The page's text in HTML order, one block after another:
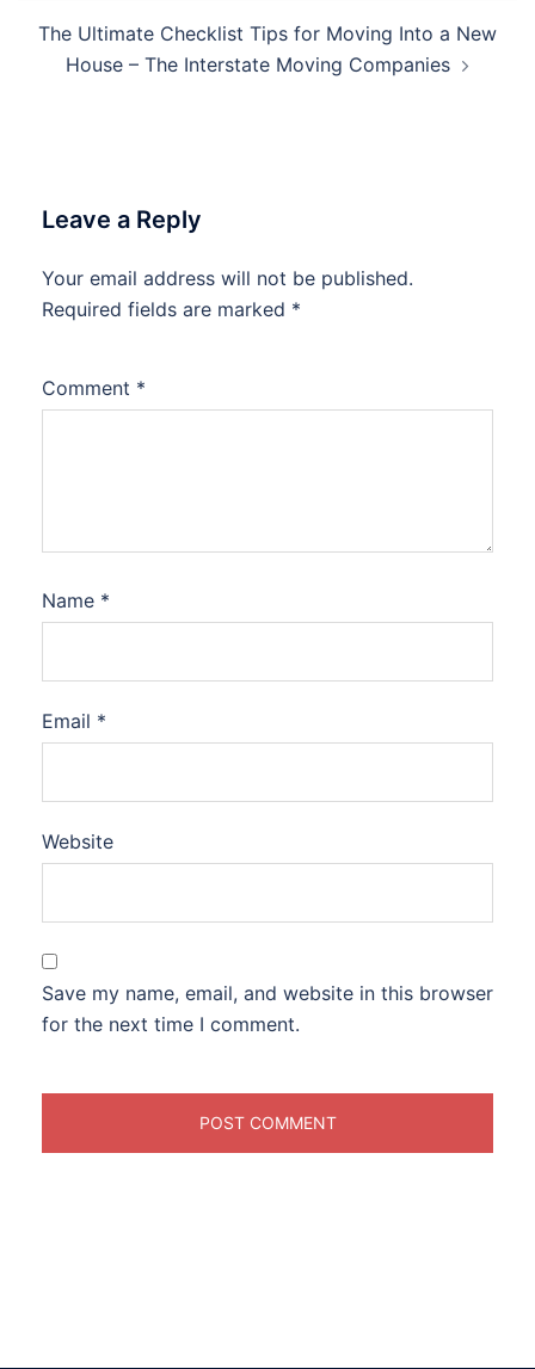
The Ultimate Checklist Tips for Moving Into a New
House – The Interstate Moving Companies
Leave a Reply
Your email address will not be published.
Required fields are marked *
Comment *
Name *
Email *
Website
Save my name, email, and website in this browser
for the next time I comment.